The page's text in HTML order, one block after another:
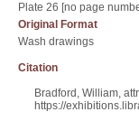
Plate 26 [no page
Original Format
Wash drawings
Citation
Bradford, William,
https://